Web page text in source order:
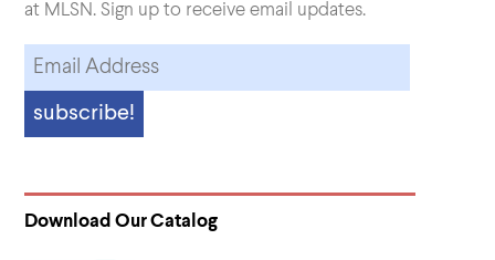
at MLSN. Sign up to receive email updates.
Download Our Catalog